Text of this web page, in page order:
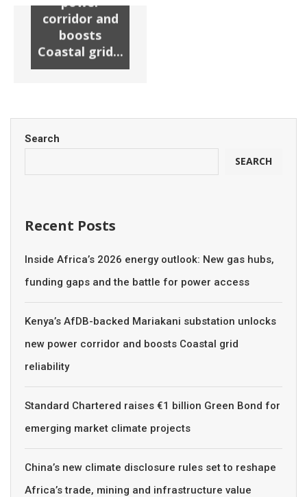
corridor and
boosts
Coastal grid...
Search
SEARCH
Recent Posts
Inside Africa’s 2026 energy outlook: New gas hubs,
funding gaps and the battle for power access
Kenya’s AfDB-backed Mariakani substation unlocks
new power corridor and boosts Coastal grid
reliability
Standard Chartered raises €1 billion Green Bond for
emerging market climate projects
China’s new climate disclosure rules set to reshape
Africa’s trade, mining and infrastructure value